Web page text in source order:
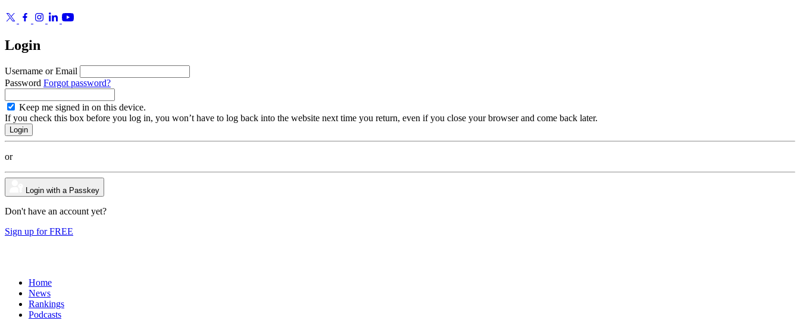
Login
Username or Email
Password Forgot password?
Keep me signed in on this device.
If you check this box before you log in, you won’t have to log back into the website next time you return, even if you close your browser and come back later.
or
Login with a Passkey
Don't have an account yet?
Sign up for FREE
Home
News
Rankings
Podcasts